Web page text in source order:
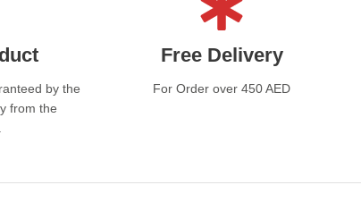
by the
from the
Free Delivery
For Order over 450 AED